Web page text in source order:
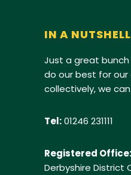
IN A NUTSHELL
Just a great
do our best for
collectively, we
Tel:01246 231111
Registered Office:
Derbyshire District